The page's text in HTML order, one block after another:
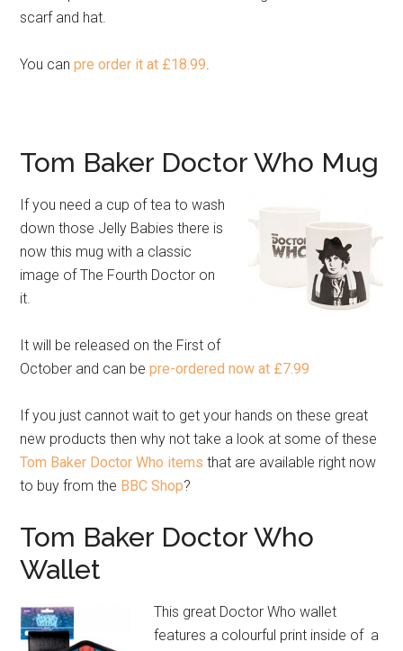
scarf and hat.
You canpre order it at £18.99.
Tom Baker Doctor Who Mug
If you need a cup of tea to wash
down those Jelly Babies there is
now this mug with a classic
image of The Fourth Doctor on
it.
It will be released on the First of
October and can bepre-ordered now at £7.99
If you just cannot wait to get your hands on these great
new products then why not take a look at some of these
Tom Baker Doctor Who items that are available right now
to buy from the BBC Shop?
Tom Baker Doctor Who
Wallet
This great Doctor Who wallet
features a colourful print inside of a